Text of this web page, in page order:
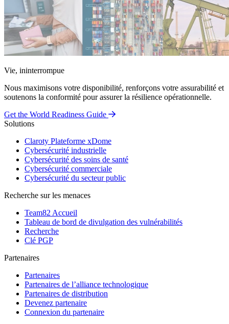
Vie, ininterrompue
Nous maximisons votre disponibilité, renforçons votre assurabilité et
soutenons la conformité pour assurer la résilience opérationnelle.
Get the World Readiness Guide
Solutions
Claroty Plateforme xDome
Cybersécurité industrielle
Cybersécurité des soins de santé
Cybersécurité commerciale
Cybersécurité du secteur public
Recherche sur les menaces
Team82 Accueil
Tableau de bord de divulgation des vulnérabilités
Recherche
Clé PGP
Partenaires
Partenaires
Partenaires de l’alliance technologique
Partenaires de distribution
Devenez partenaire
Connexion du partenaire